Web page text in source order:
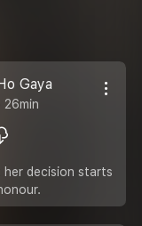
Gaya
26min
her decision starts